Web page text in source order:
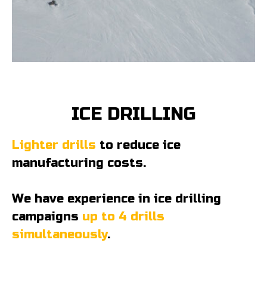
ICE DRILLING
Lighter drills to reduce ice
manufacturing costs.
We have experience in ice drilling
campaigns up to 4 drills
simultaneously.